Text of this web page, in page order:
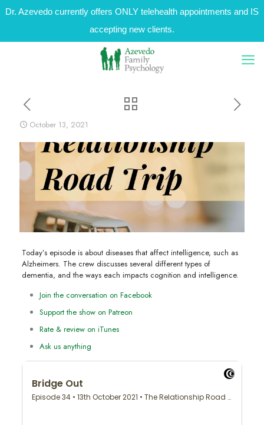
Dr. Azevedo currently offers ONLY telehealth appointments and IS
accepting new clients.
October 13, 2021
Today’s episode is about diseases that affect intelligence, such as
Alzheimers. The crew discusses several different types of
dementia, and the ways each impacts cognition and intelligence.
Join the conversation on Facebook
Support the show on Patreon
Rate & review on iTunes
Ask us anything